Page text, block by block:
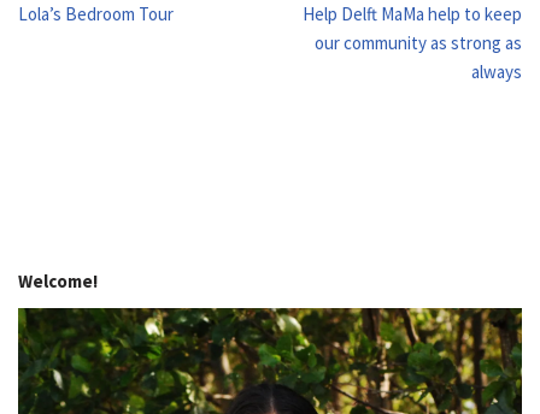
Lola’s Bedroom Tour
Help Delft MaMa help to keep
our community as strong as
always
Welcome!